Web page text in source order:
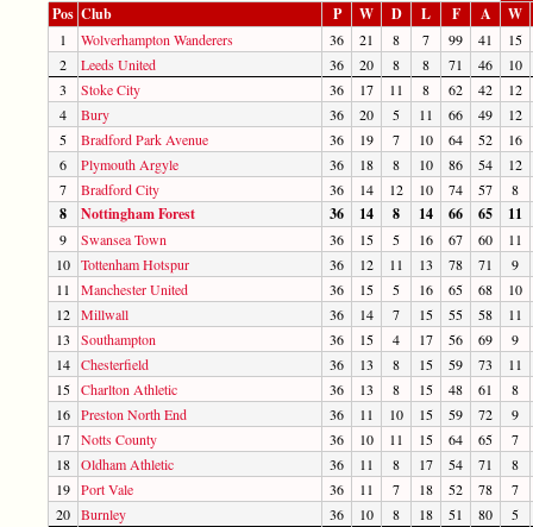
Pos Club P W D L F A W
1 Wolverhampton Wanderers 36 21 8 7 99 41
15
2
Leeds United 36 20 8 8 71 46
10
3
Stoke City 36 17 11 8 62 42
12
4
Bury 36 20 5 11 66 49
12
5
Bradford Park Avenue 36 19 7 10 64 52
16
6
Plymouth Argyle 36 18 8 10 86 54
12
7
Bradford City 36 14 12 10 74 57 8
8 Nottingham Forest 36 14 8 14 66 65 11
9 Swansea Town 36 15 5 16 67 60
11
10 Tottenham Hotspur 36 12 11 13 78 71
9
11
Manchester United 36 15 5 16 65 68
10
12 Millwall 36 14 7 15 55 58
11
13
Southampton 36 15 4 17 56 69
9
14 Chesterfield 36 13 8 15 59 73
11
15 Charlton Athletic 36 13 8 15 48 61
8
16 Preston North End 36 11 10 15 59 72
9
17 Notts County 36 10 11 15 64 65
7
18 Oldham Athletic 36 11 8 17 54 71
8
19 Port Vale 36 11 7 18 52 78
7
20 Burnley 36 10 8 18 51 80
5